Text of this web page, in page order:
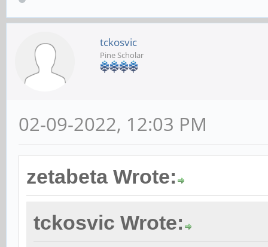
tckosvic
Pine Scholar
02-09-2022, 12:03 PM
zetabeta Wrote:
tckosvic Wrote: